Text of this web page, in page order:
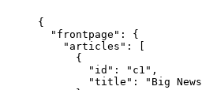
{
"frontpage" : {
"articles" : [
{
"id" : " c1 " ,
"title" : " Big News